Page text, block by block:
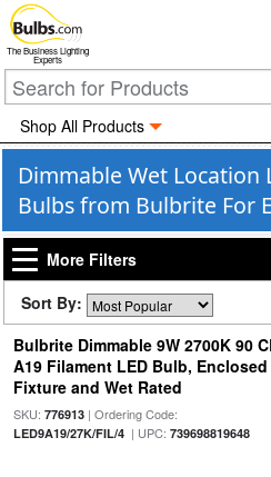
The Business Lighting
Experts
Shop All Products
Dimmable Wet Location
Bulbs from Bulbrite For
More Filters
Sort By:
Bulbrite Dimmable 9W 2700K 90
A19 Filament LED Bulb, Enclosed
Fixture and Wet Rated
SKU: 776913| Ordering Code:
LED9A19/27K/FIL/4| UPC: 739698819648